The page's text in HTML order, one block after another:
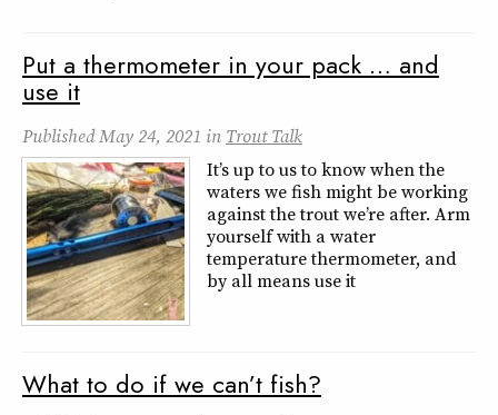
Put a thermometer in your pack … and
use it
PublishedMay 24, 2021 in Trout Talk
It’s up to us to know when the
waters we fish might be working
against the trout we’re after. Arm
yourself with a water
temperature thermometer, and
by all means use it
What to do if we can’t fish?